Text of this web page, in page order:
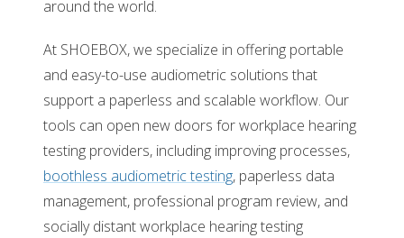
around the world.
At SHOEBOX, we specialize in offering portable
and easy-to-use audiometric solutions that
support a paperless and scalable workflow. Our
tools can open new doors for workplace hearing
testing providers, including improving processes,
boothless audiometric testing, paperless data
management, professional program review, and
socially distant workplace hearing testing